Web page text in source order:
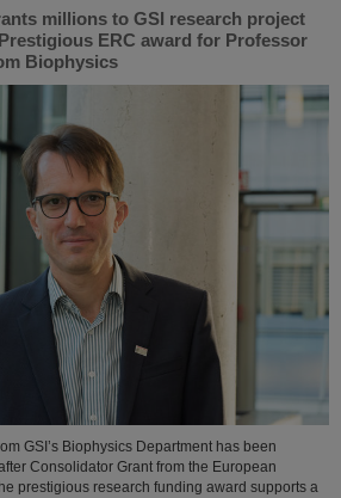
millions to GSI research project
ERC award for Professor
Biophysics
GSI’s Biophysics Department has been
Consolidator Grant from the European
prestigious research funding award supports a